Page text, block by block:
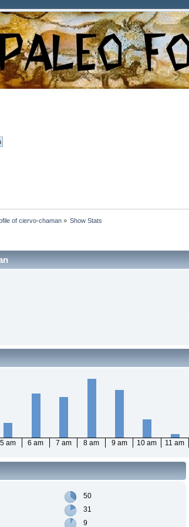
of ciervo-chaman» Show Stats
5 am 6 am 7 am 8 am 9 am 10 am 11 am
50
31
9